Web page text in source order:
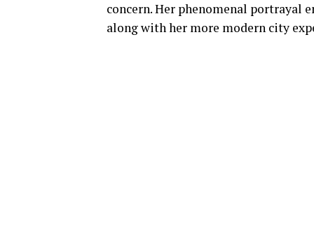
concern. Her phenomenal portrayal
along with her more modern city